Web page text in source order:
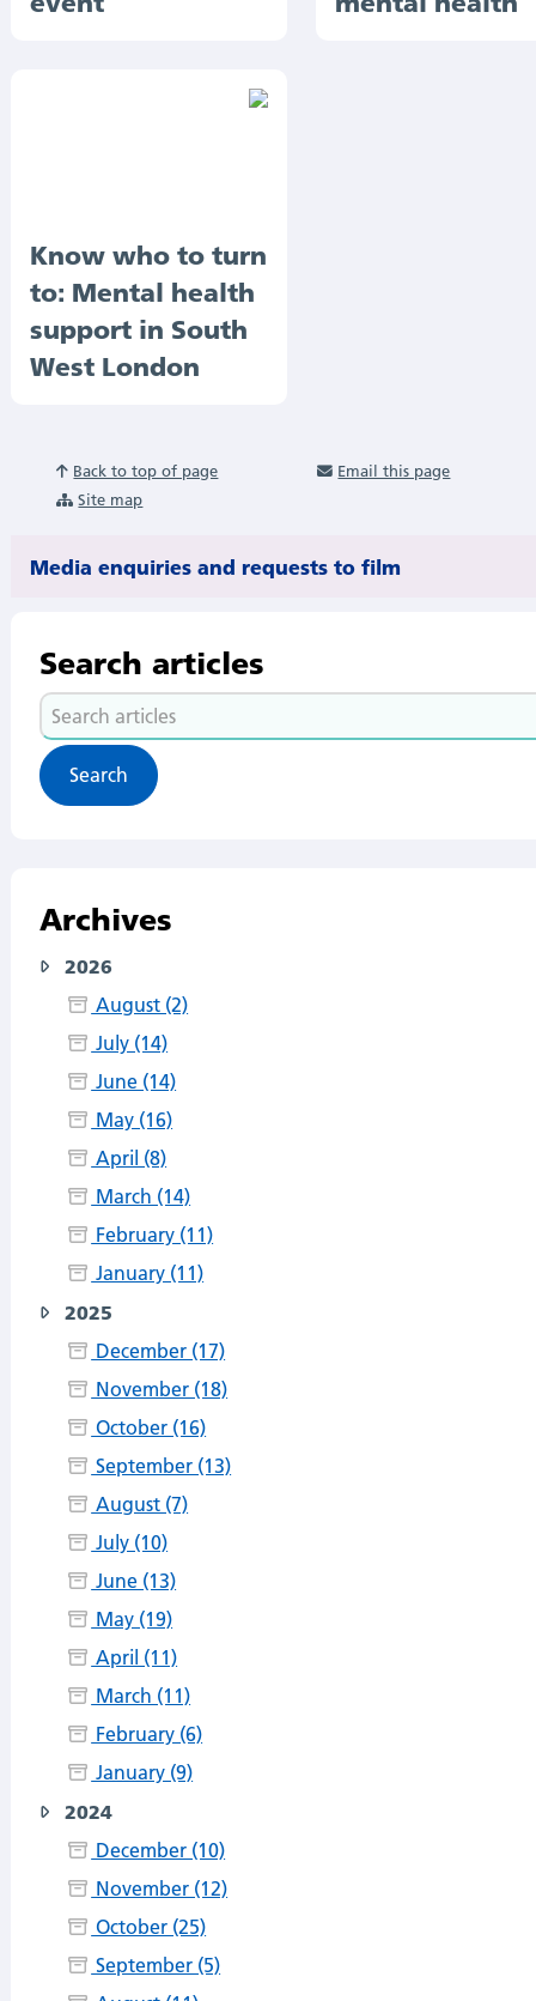
Know who to turn
to: Mental health
support in South
West London
Back to top of page
Email this page
Site map
Media enquiries and requests to film
Search articles
Search
articles
Archives
2026
August (2)
July (14)
June (14)
May (16)
April (8)
March (14)
February (11)
January (11)
2025
December (17)
November (18)
October (16)
September (13)
August (7)
July (10)
June (13)
May (19)
April (11)
March (11)
February (6)
January (9)
2024
December (10)
November (12)
October (25)
September (5)